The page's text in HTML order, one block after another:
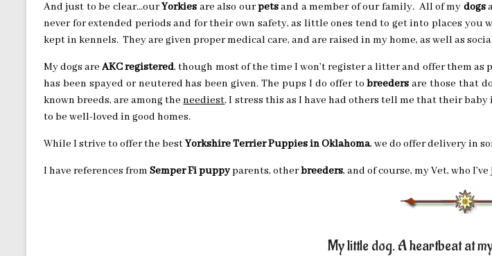
And just to be clear…ourYorkies are also ourpetsand a member of our family. All of my dogs
never for extended periods and for their own safety, as little ones tend to get into places
kept in kennels. They are given proper medical care, and are raised in my home, as well as
My dogs areAKC registered, though most of the time I won’t register a litter and offer them
has been spayed or neutered has been given. The pups I do offer tobreeders are those that
known breeds, are among theneediest. I stress this as I have had others tell me that their
to be well-loved in good homes.
While I strive to offer the bestYorkshire Terrier Puppies in Oklahoma, we do offer delivery in
I have references from Semper Fi puppyparents, otherbreeders, and of course, my Vet, who
My little dog. A heartbeat at